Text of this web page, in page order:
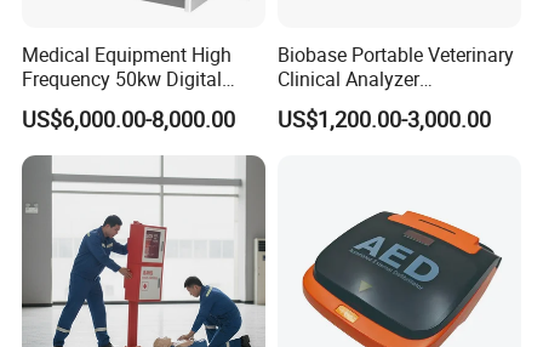
Medical Equipment High
Frequency 50kw Digital
Radiography Dr X Ray
Machine
US$6,000.00-8,000.00
Biobase Portable Veterinary
Clinical Analyzer
Biochemistry Analyzer
Complete with Reagents
US$1,200.00-3,000.00